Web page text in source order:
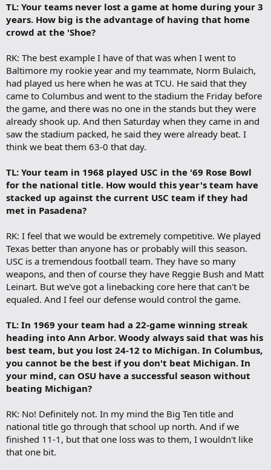
TL: Your teams never lost a game at home during your 3
years. How big is the advantage of having that home
crowd at the 'Shoe?
RK: The best example I have of that was when I went to
Baltimore my rookie year and my teammate, Norm Bulaich,
had played us here when he was at TCU. He said that they
came to Columbus and went to the stadium the Friday before
the game, and there was no one in the stands but they were
already shook up. And then Saturday when they came in and
saw the stadium packed, he said they were already beat. I
think we beat them 63-0 that day.
TL: Your team in 1968 played USC in the '69 Rose Bowl
for the national title. How would this year's team have
stacked up against the current USC team if they had
met in Pasadena?
RK: I feel that we would be extremely competitive. We played
Texas better than anyone has or probably will this season.
USC is a tremendous football team. They have so many
weapons, and then of course they have Reggie Bush and Matt
Leinart. But we've got a linebacking core here that can't be
equaled. And I feel our defense would control the game.
TL: In 1969 your team had a 22-game winning streak
heading into Ann Arbor. Woody always said that was his
best team, but you lost 24-12 to Michigan. In Columbus,
you cannot be the best if you don't beat Michigan. In
your mind, can OSU have a successful season without
beating Michigan?
RK: No! Definitely not. In my mind the Big Ten title and
national title go through that school up north. And if we
finished 11-1, but that one loss was to them, I wouldn't like
that one bit.